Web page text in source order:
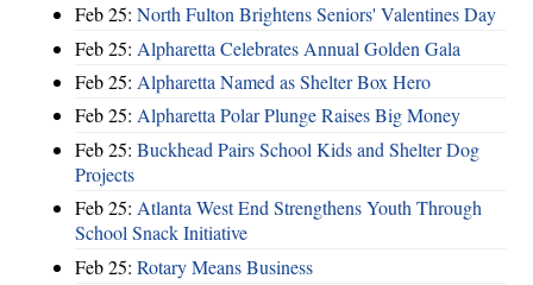
Feb 25: North Fulton Brightens Seniors' Valentines Day
Feb 25: Alpharetta Celebrates Annual Golden Gala
Feb 25: Alpharetta Named as Shelter Box Hero
Feb 25: Alpharetta Polar Plunge Raises Big Money
Feb 25: Buckhead Pairs School Kids and Shelter Dog
Projects
Feb 25: Atlanta West End Strengthens Youth Through
School Snack Initiative
Feb 25: Rotary Means Business